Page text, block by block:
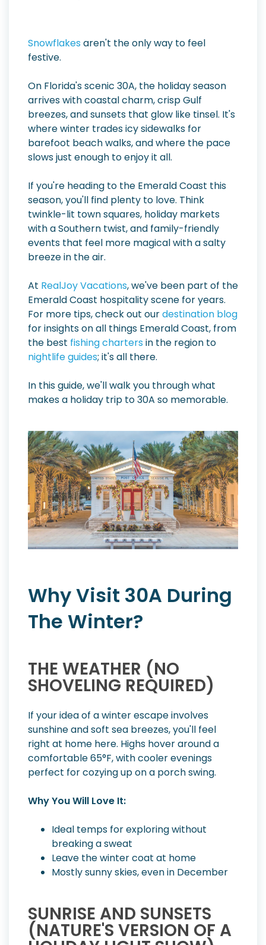
Snowflakes aren't the only way to feel
festive.
On Florida's scenic 30A, the holiday season
arrives with coastal charm, crisp Gulf
breezes, and sunsets that glow like tinsel. It's
where winter trades icy sidewalks for
barefoot beach walks, and where the pace
slows just enough to enjoy it all.
If you're heading to the Emerald Coast this
season, you'll find plenty to love. Think
twinkle-lit town squares, holiday markets
with a Southern twist, and family-friendly
events that feel more magical with a salty
breeze in the air.
At RealJoy Vacations, we've been part of the
Emerald Coast hospitality scene for years.
For more tips, check out ourdestination blog
for insights on all things Emerald Coast, from
the best fishing charters in the region to
nightlife guides; it's all there.
In this guide, we'll walk you through what
makes a holiday trip to 30A so memorable.
Why Visit 30A During
The Winter?
THE WEATHER (NO
SHOVELING REQUIRED)
If your idea of a winter escape involves
sunshine and soft sea breezes, you'll feel
right at home here. Highs hover around a
comfortable 65°F, with cooler evenings
perfect for cozying up on a porch swing.
Why You Will Love It:
Ideal temps for exploring without
breaking a sweat
Leave the winter coat at home
Mostly sunny skies, even in December
SUNRISE AND SUNSETS
(NATURE'S VERSION OF A